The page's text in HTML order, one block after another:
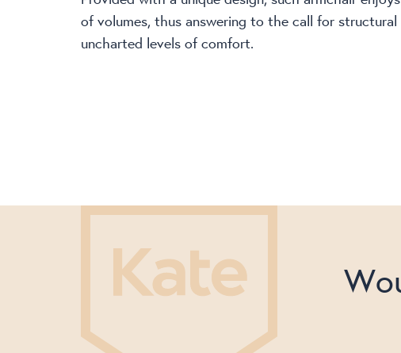
of volumes, thus answering to the call for
uncharted levels of comfort.